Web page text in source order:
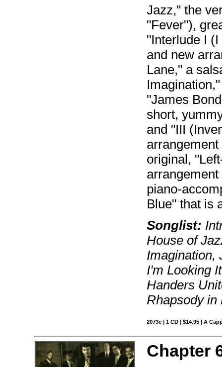
Jazz," the
"Fever"),
"Interlude I
and new
Lane," a
"James
short,
and "III
original,
piano-
Blue" that is
Songlist:
House of
Imagination,
I'm Looking
Handers
Rhapsody in
2073c | 1 CD | $14.95 | A
Chapter